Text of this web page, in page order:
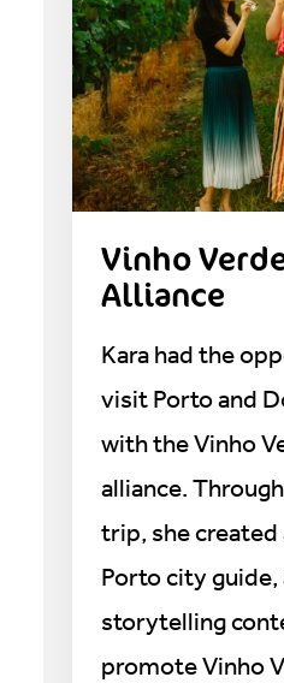
Vinho
Alliance
Kara had the
visit Porto and
with the Vinho
alliance.
trip, she created
Porto city guide,
storytelling
promote Vinho